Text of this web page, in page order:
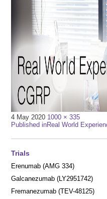
4 May 2020 Full
size
1000 × 335
Post
Published inReal World
Trials
Erenumab (AMG 334)
Galcanezumab (LY2951742)
Fremanezumab (TEV-48125)